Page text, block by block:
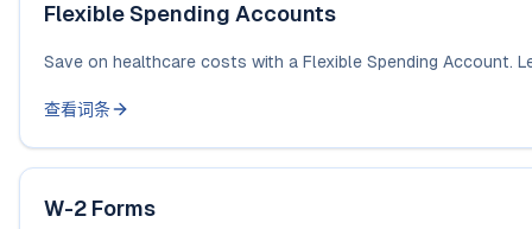
Flexible Spending Accounts
Save on healthcare costs with a Flexible Spending Account.
查看词条
W-2 Forms